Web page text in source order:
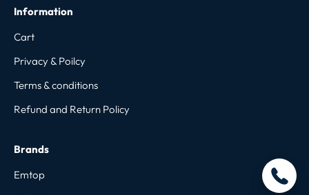
Information
Cart
Privacy & Poilcy
Terms & conditions
Refund and Return Policy
Brands
Emtop